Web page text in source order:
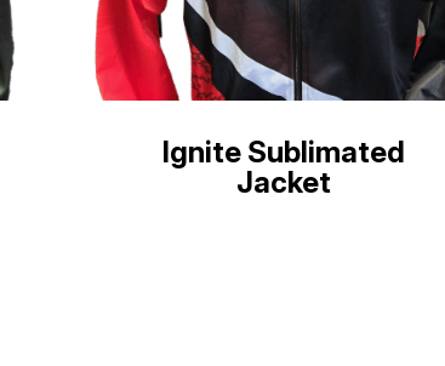
Ignite Sublimated
Jacket